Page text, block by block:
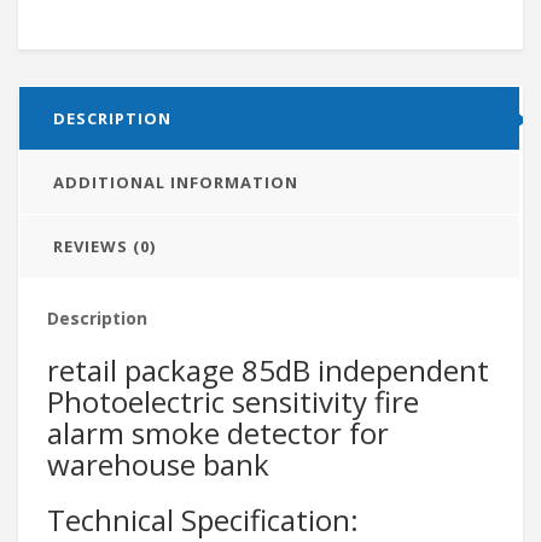
DESCRIPTION
ADDITIONAL INFORMATION
REVIEWS (0)
Description
retail package 85dB independent
Photoelectric sensitivity fire
alarm smoke detector for
warehouse bank
Technical Specification: